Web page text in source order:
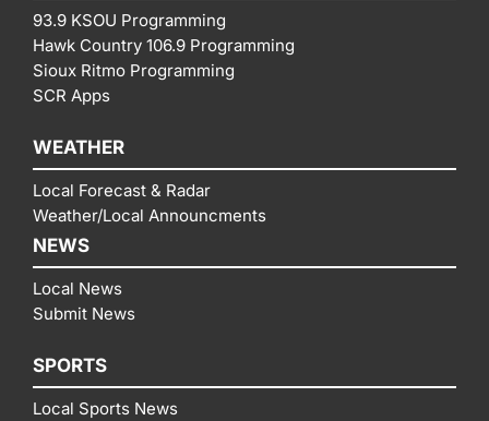
93.9 KSOU Programming
Hawk Country 106.9 Programming
Sioux Ritmo Programming
SCR Apps
WEATHER
Local Forecast & Radar
Weather/Local Announcments
NEWS
Local News
Submit News
SPORTS
Local Sports News